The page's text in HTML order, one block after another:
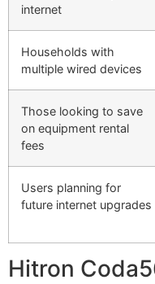
internet
Households with
multiple wired devices
Those looking to save
on equipment rental
fees
Users planning for
future internet upgrades
Hitron